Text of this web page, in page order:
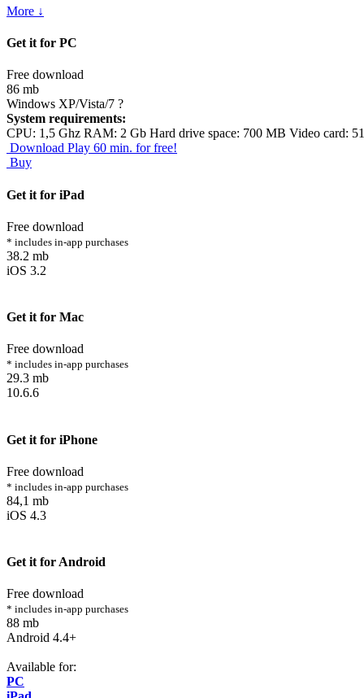
More ↓
Get it for PC
Free download
86 mb
Windows XP/Vista/7 ?
System requirements:
CPU: 1,5 Ghz RAM: 2 Gb Hard drive space: 700 MB Video card:
Download Play 60 min. for free!
Buy
Get it for iPad
Free download
* includes in-app purchases
38.2 mb
iOS 3.2
Get it for Mac
Free download
* includes in-app purchases
29.3 mb
10.6.6
Get it for iPhone
Free download
* includes in-app purchases
84,1 mb
iOS 4.3
Get it for Android
Free download
* includes in-app purchases
88 mb
Android 4.4+
Available for:
PC